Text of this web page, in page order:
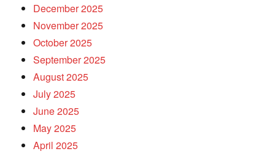
December 2025
November 2025
October 2025
September 2025
August 2025
July 2025
June 2025
May 2025
April 2025